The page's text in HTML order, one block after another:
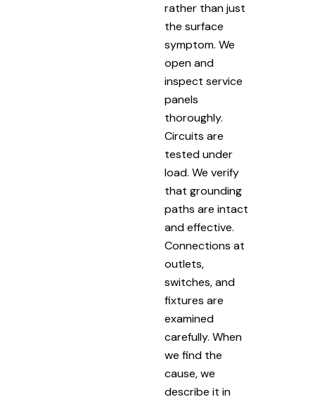
rather than just
the surface
symptom. We
open and
inspect service
panels
thoroughly.
Circuits are
tested under
load. We verify
that grounding
paths are intact
and effective.
Connections at
outlets,
switches, and
fixtures are
examined
carefully. When
we find the
cause, we
describe it in